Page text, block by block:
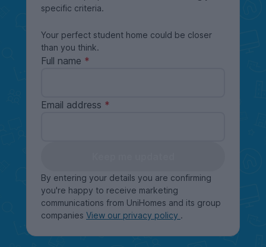
specific criteria.
Your perfect student home could be closer
than you think.
Full name
Email address
By entering your details you are confirming
you're happy to receive marketing
communications from UniHomes and its group
companies View our privacy policy .